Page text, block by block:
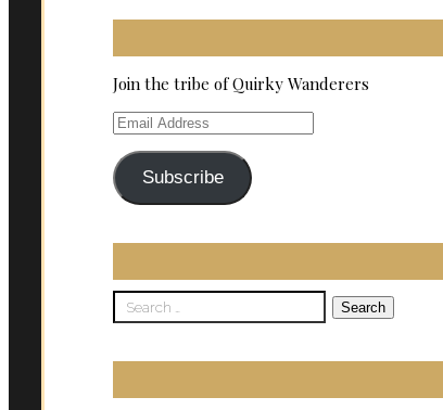
Join the tribe of Quirky Wanderers
Email
Address
Subscribe
Search
for: